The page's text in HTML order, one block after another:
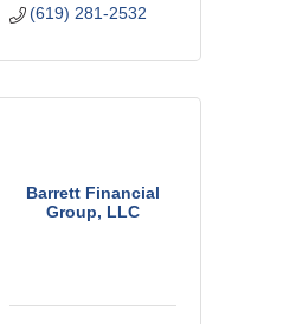
(619) 281-2532
Barrett Financial
Group, LLC